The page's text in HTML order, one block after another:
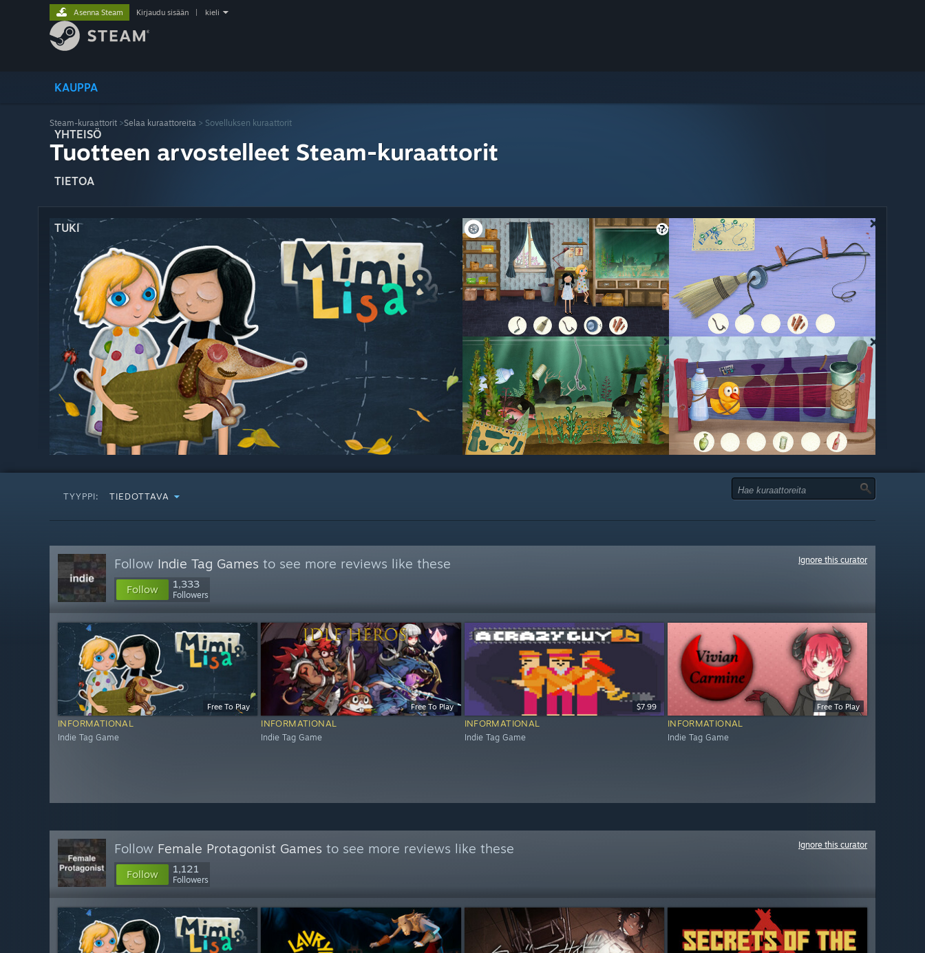
KAUPPA
YHTEISÖ
TIETOA
TUKI
Asenna Steam Kirjaudu sisään kieli
Steam-kuraattorit >Selaa kuraattoreita > Sovelluksen kuraattorit
Tuotteen arvostelleet Steam-kuraattorit
TYYPPI: TIEDOTTAVA
Follow Indie Tag Games to see more reviews like these
Follow 1,333
Followers
Ignore this curator
Free To Play
INFORMATIONAL
Indie Tag Game
Free To Play
INFORMATIONAL
Indie Tag Game
$7.99
INFORMATIONAL
Indie Tag Game
Free To Play
INFORMATIONAL
Indie Tag Game
Follow Female Protagonist Games to see more reviews like these
Follow 1,121
Followers
Ignore this curator